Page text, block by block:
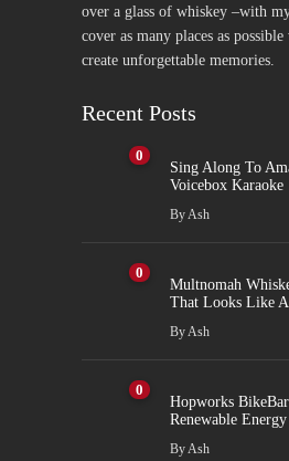
over a glass of whiskey –with
cover as many places as
create unforgettable memories.
Recent Posts
0
Sing Along To
Voicebox Karaoke
ByAsh
0
Multnomah
That Looks Like
ByAsh
0
Hopworks
Renewable
ByAsh